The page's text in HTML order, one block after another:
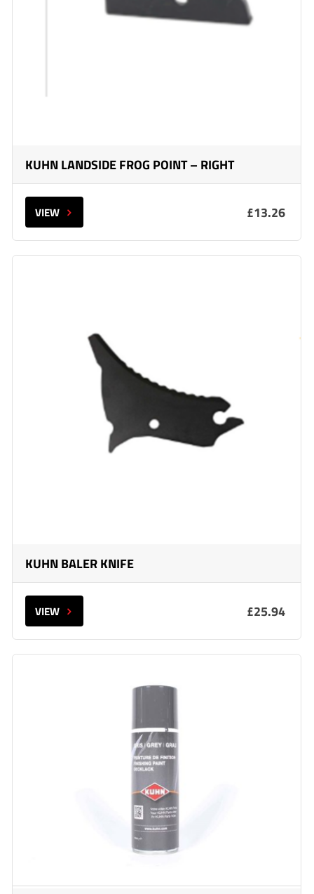
KUHN LANDSIDE FROG POINT – RIGHT
VIEW £13.26
KUHN BALER KNIFE
VIEW £25.94